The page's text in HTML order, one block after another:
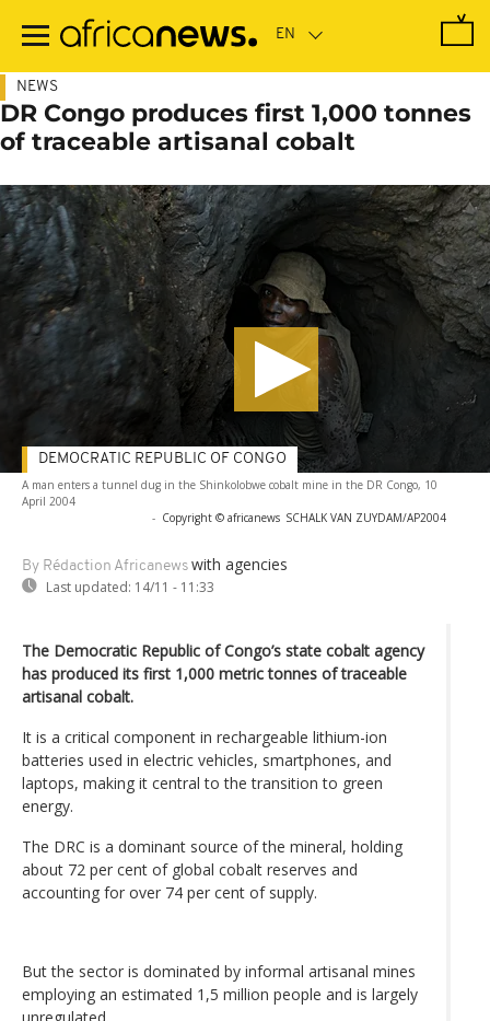
main
NEWS
DR Congo produces first 1,000 tonnes
of traceable artisanal cobalt
A man enters a tunnel dug in the Shinkolobwe cobalt mine in the DR Congo, 10
April 2004
- Copyright © africanews SCHALK VAN ZUYDAM/AP2004
By Rédaction Africanews with agencies
Last updated: 14/11 - 11:33
DEMOCRATIC REPUBLIC OF CONGO
The Democratic Republic of Congo’s state cobalt agency
has produced its first 1,000 metric tonnes of traceable
artisanal cobalt.
It is a critical component in rechargeable lithium-ion
batteries used in electric vehicles, smartphones, and
laptops, making it central to the transition to green
energy.
The DRC is a dominant source of the mineral, holding
about 72 per cent of global cobalt reserves and
accounting for over 74 per cent of supply.
But the sector is dominated by informal artisanal mines
employing an estimated 1,5 million people and is largely